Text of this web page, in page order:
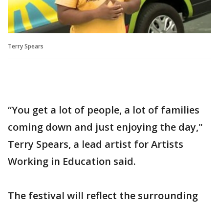
Terry Spears
“You get a lot of people, a lot of families
coming down and just enjoying the day,"
Terry Spears, a lead artist for Artists
Working in Education said.
The festival will reflect the surrounding